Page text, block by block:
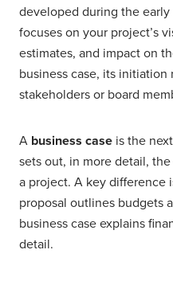
developed during the
focuses on your project’s
estimates, and impact on
business case, its
stakeholders or board
A business case is the
sets out, in more detail,
a project. A key difference
proposal outlines budgets
business case explains
detail.